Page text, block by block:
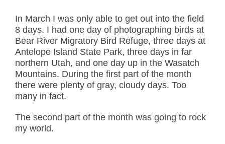
In March I was only able to get out into the field
8 days. I had one day of photographing birds at
Bear River Migratory Bird Refuge, three days at
Antelope Island State Park, three days in far
northern Utah, and one day up in the Wasatch
Mountains. During the first part of the month
there were plenty of gray, cloudy days. Too
many in fact.
The second part of the month was going to rock
my world.